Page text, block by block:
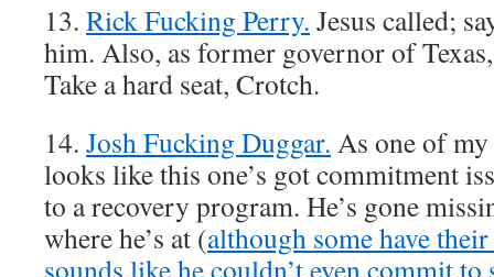
13. Rick Fucking Perry. Jesus called;
him. Also, as former governor of
Take a hard seat, Crotch.
14. Josh Fucking Duggar. As one of
looks like this one’s got commitment
to a recovery program. He’s gone
where he’s at (although some have
sounds like he couldn’t even commit to